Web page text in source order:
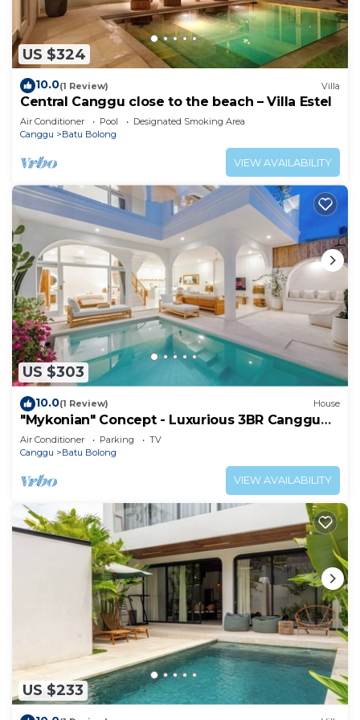
US $324
10.0(1 Review) Villa
Central Canggu close to the beach – Villa Estel
Air Conditioner Pool
Designated Smoking Area
Canggu
Batu Bolong
VIEW AVAILABILITY
US $303
10.0(1 Review) House
"Mykonian" Concept - Luxurious 3BR Canggu
Beach
Air Conditioner Parking
TV
Canggu
Batu Bolong
VIEW AVAILABILITY
US $233